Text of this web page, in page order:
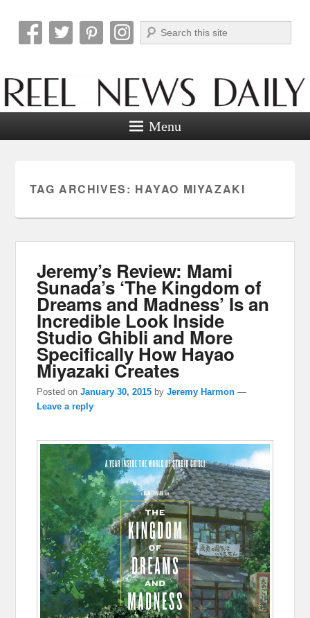
Reel News Daily
Search
Menu
TAG ARCHIVES: HAYAO MIYAZAKI
Jeremy’s Review: Mami
Sunada’s ‘The Kingdom of
Dreams and Madness’ Is an
Incredible Look Inside
Studio Ghibli and More
Specifically How Hayao
Miyazaki Creates
Posted onJanuary 30, 2015 byJeremy Harmon —
Leave a reply